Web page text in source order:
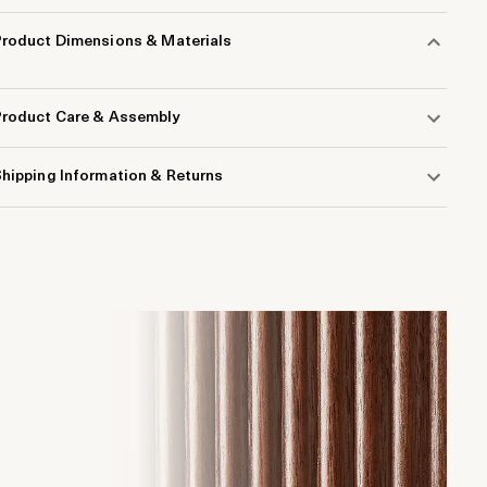
Dimensions & Materials
Care & Assembly
Information & Returns